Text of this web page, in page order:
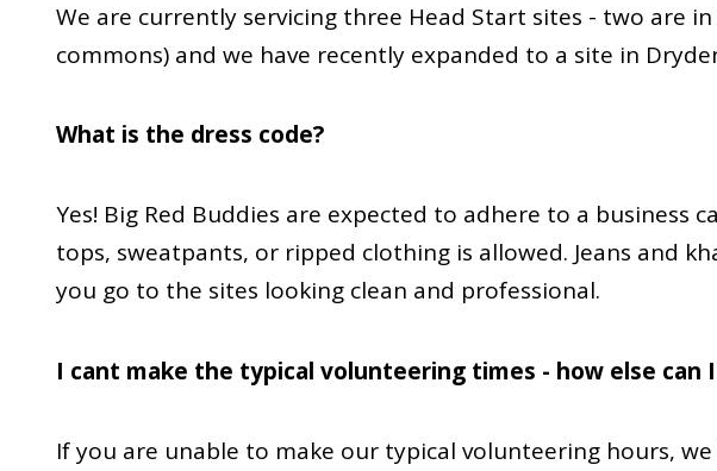
We are currently servicing three Head Start sites - two are
commons) and we have recently expanded to a site in
What is the dress code?
Yes! Big Red Buddies are expected to adhere to a business
tops, sweatpants, or ripped clothing is allowed. Jeans and
you go to the sites looking clean and professional.
I cant make the typical volunteering times - how else can
If you are unable to make our typical volunteering hours,